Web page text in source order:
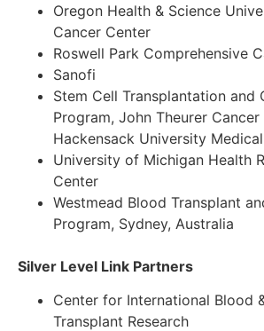
Oregon Health & Science
Cancer Center
Roswell Park Comprehensive
Sanofi
Stem Cell Transplantation and
Program, John Theurer
Hackensack University
University of Michigan Health
Center
Westmead Blood Transplant
Program, Sydney, Australia
Silver Level Link Partners
Center for International Blood
Transplant Research